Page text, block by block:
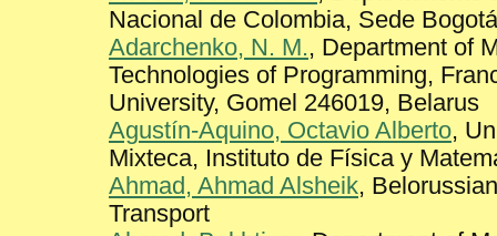
Nacional de Colombia, Sede Bogotá
Adarchenko, N. M., Department of
Technologies of Programming,
University, Gomel 246019, Belarus
Agustín-Aquino, Octavio Alberto,
Mixteca, Instituto de Física y
Ahmad, Ahmad Alsheik,
Transport